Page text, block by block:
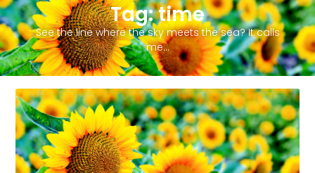
Tag: time
See the line where the sky meets the sea? It calls
me…